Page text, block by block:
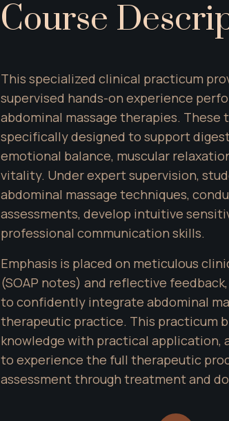
Course
This specialized clinical practicum
supervised hands-on experience
abdominal massage therapies. These
specifically designed to support
emotional balance, muscular
vitality. Under expert supervision,
abdominal massage techniques,
assessments, develop intuitive
professional communication skills.
Emphasis is placed on meticulous
(SOAP notes) and reflective
to confidently integrate abdominal
therapeutic practice. This practicum
knowledge with practical application,
to experience the full therapeutic
assessment through treatment and